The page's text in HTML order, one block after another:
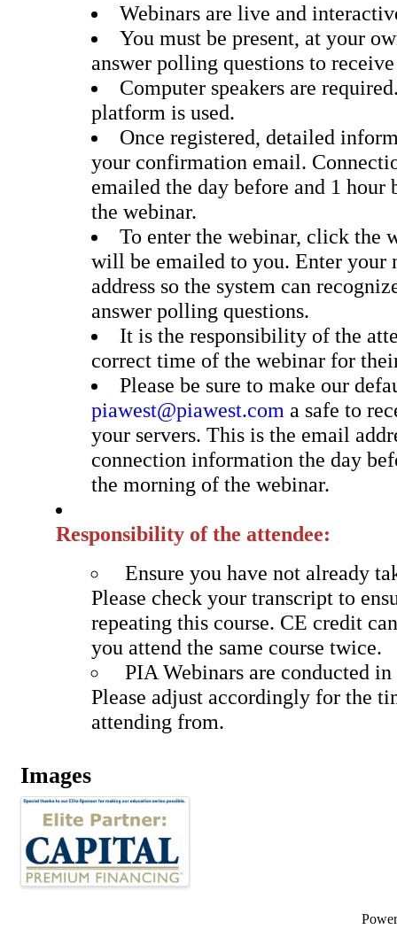
Webinars are live and
You must be present, at your
answer polling questions to
Computer speakers are
platform is used.
Once registered, detailed
your confirmation email.
emailed the day before and 1 hour
the webinar.
To enter the webinar, click the
will be emailed to you. Enter your
address so the system can
answer polling questions.
It is the responsibility of the
correct time of the webinar for
Please be sure to make our
piawest@piawest.com a safe to
your servers. This is the email
connection information the day
the morning of the webinar.
Responsibility of the attendee:
Ensure you have not already
Please check your transcript to
repeating this course. CE credit
you attend the same course twice.
PIA Webinars are conducted
Please adjust accordingly for the
attending from.
Images